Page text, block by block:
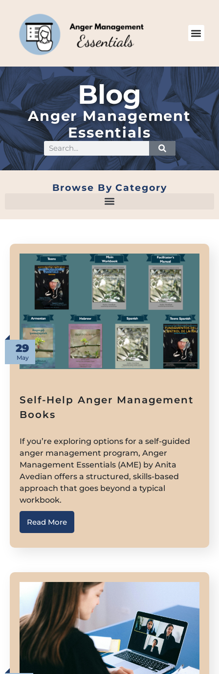
Blog
Anger Management
Essentials
Browse By Category
29
May
Self-Help Anger Management
Books
If you’re exploring options for a self-guided
anger management program, Anger
Management Essentials (AME) by Anita
Avedian offers a structured, skills-based
approach that goes beyond a typical
workbook.
Read More